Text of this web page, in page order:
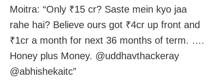
Moitra: “Only ₹15 cr? Saste mein kyo jaa
rahe hai? Believe ours got ₹4cr up front and
₹1cr a month for next 36 months of term. ….
Honey plus Money. @uddhavthackeray
@abhishekaitc”